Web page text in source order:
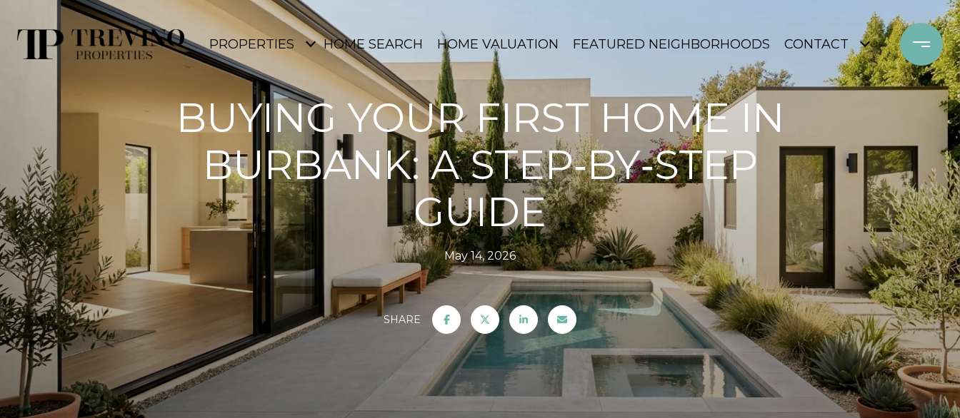
PROPERTIES HOME SEARCH HOME VALUATION FEATURED NEIGHBORHOODS CONTACT
BUYING YOUR FIRST HOME IN
BURBANK: A STEP‑BY‑STEP
GUIDE
May 14, 2026
SHARE